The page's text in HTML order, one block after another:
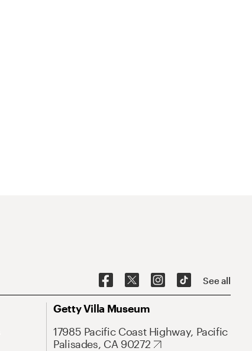
See all
Getty Villa Museum
17985 Pacific Coast Highway, Pacific
Palisades, CA 90272